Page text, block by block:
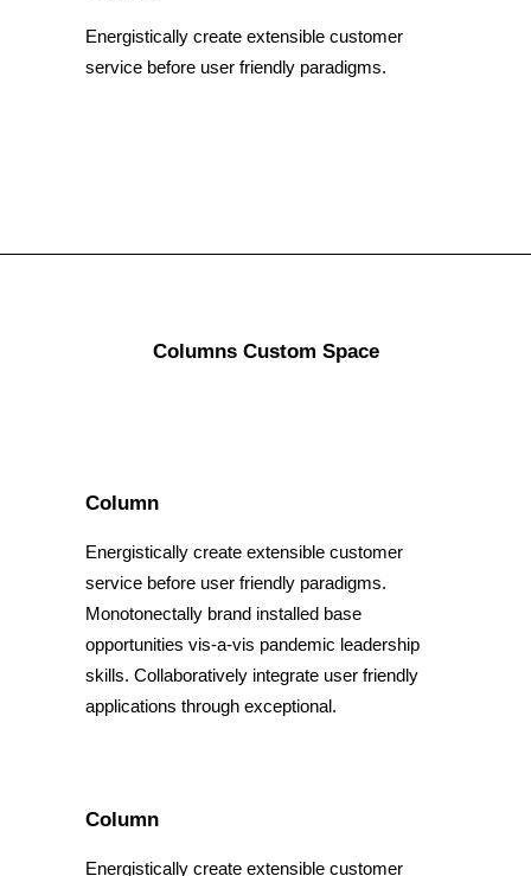
Energistically create extensible customer
service before user friendly paradigms.
Columns Custom Space
Column
Energistically create extensible customer
service before user friendly paradigms.
Monotonectally brand installed base
opportunities vis-a-vis pandemic leadership
skills. Collaboratively integrate user friendly
applications through exceptional.
Column
Energistically create extensible customer